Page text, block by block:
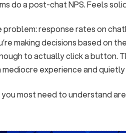
do a post-chat NPS. Feels
problem: response rates on
making decisions based on
to actually click a button.
mediocre experience and
you most need to understand